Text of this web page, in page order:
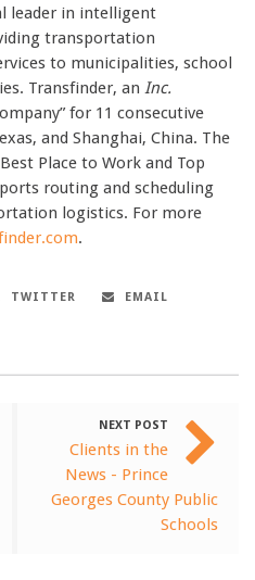
leader in intelligent
transportation
to municipalities, school
Transfinder, an Inc.
for 11 consecutive
and Shanghai, China. The
Place to Work and Top
routing and scheduling
logistics. For more
.
TWITTER EMAIL
NEXT POST
Clients in the
News - Prince
Georges County Public
Schools